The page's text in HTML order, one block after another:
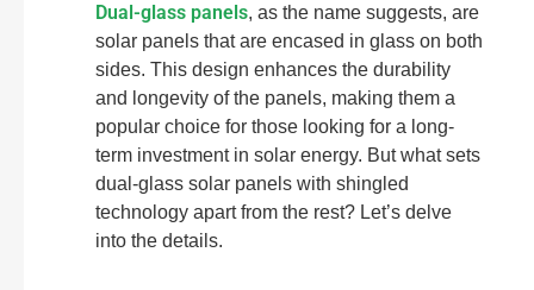
Dual-glass panels, as the name suggests, are
solar panels that are encased in glass on both
sides. This design enhances the durability
and longevity of the panels, making them a
popular choice for those looking for a long-
term investment in solar energy. But what sets
dual-glass solar panels with shingled
technology apart from the rest? Let’s delve
into the details.